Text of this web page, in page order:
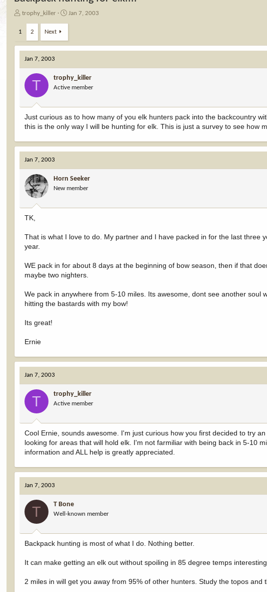
T
s
a
trophy_killer
S
a
t
e
Jan 7, 2003
1 2 Next
Jan 7, 2003
T trophy_killer
Active member
Just curious as to how many of you elk hunters pack into the backcountry
this is the only way I will be hunting for elk. This is just a survey to see how
Jan 7, 2003
Horn Seeker
New member
TK,
That is what I love to do. My partner and I have packed in for the last
year.
WE pack in for about 8 days at the beginning of bow season, then if that
maybe two nighters.
We pack in anywhere from 5-10 miles. Its awesome, dont see another
hitting the bastards with my bow!
Its great!
Ernie
Jan 7, 2003
T trophy_killer
Active member
Cool Ernie, sounds awesome. I'm just curious how you first decided to try
looking for areas that will hold elk. I'm not farmiliar with being back in 5-10
information and ALL help is greatly appreciated.
Jan 7, 2003
T T Bone
Well-known member
Backpack hunting is most of what I do. Nothing better.
It can make getting an elk out without spoiling in 85 degree temps
2 miles in will get you away from 95% of other hunters. Study the topos and